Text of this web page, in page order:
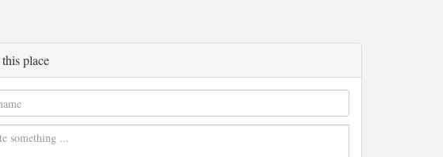
place